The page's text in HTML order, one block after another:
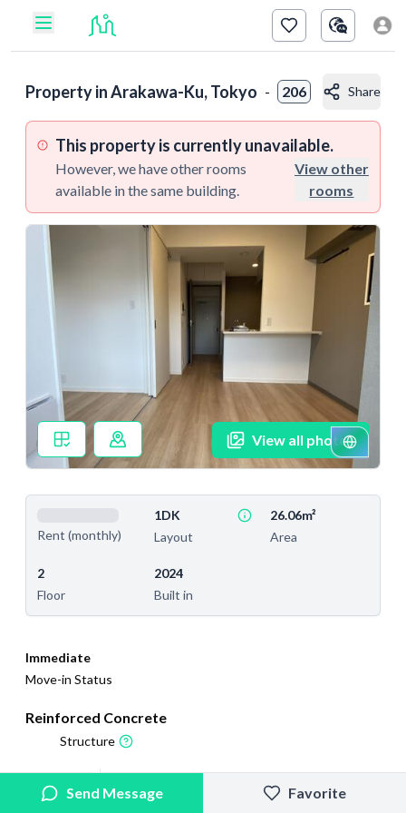
Property inArakawa-Ku, Tokyo - 206 Share
This property is currently unavailable.
However, we have other rooms
available in the same building.
View other
rooms
View all photos
Rent (monthly)
1DK
Layout
26.06m²
Area
2
Floor
2024
Built in
Immediate
Move-in Status
Reinforced Concrete
Structure
2026/6/10
Added
2026/6/20
Last Updated
Send Message Favorite